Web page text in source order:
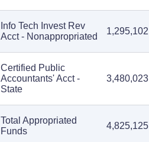
Info Tech Invest Rev
Acct - Nonappropriated
1,295,102
Certified Public
Accountants' Acct -
State
3,480,023
Total Appropriated
Funds
4,825,125